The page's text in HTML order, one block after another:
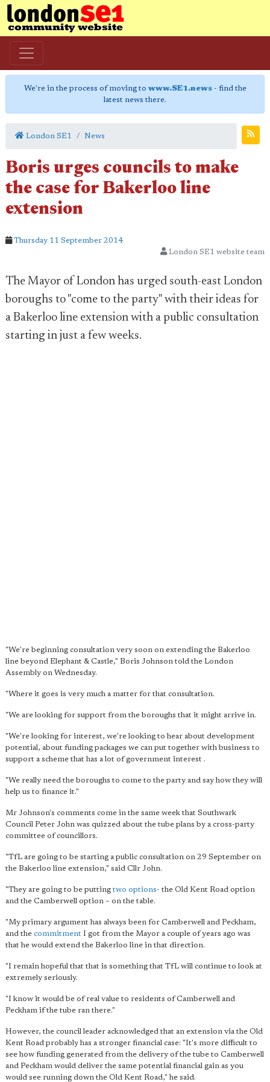
We're in the process of moving to www.SE1.news- find the
latest news there.
London SE1 News
Boris urges councils to make
the case for Bakerloo line
extension
Thursday 11 September 2014
London SE1 website team
The Mayor of London has urged south-east London
boroughs to "come to the party" with their ideas for
a Bakerloo line extension with a public consultation
starting in just a few weeks.
"We're beginning consultation very soon on extending the Bakerloo
line beyond Elephant & Castle," Boris Johnson told the London
Assembly on Wednesday.
"Where it goes is very much a matter for that consultation.
"We are looking for support from the boroughs that it might arrive in.
"We're looking for interest, we're looking to hear about development
potential, about funding packages we can put together with business to
support a scheme that has a lot of government interest .
"We really need the boroughs to come to the party and say how they will
help us to finance it."
Mr Johnson's comments come in the same week that Southwark
Council Peter John was quizzed about the tube plans by a cross-party
committee of councillors.
"TfL are going to be starting a public consultation on 29 September on
the Bakerloo line extension," said Cllr John.
"They are going to be putting two options- the Old Kent Road option
and the Camberwell option – on the table.
"My primary argument has always been for Camberwell and Peckham,
and the commitment I got from the Mayor a couple of years ago was
that he would extend the Bakerloo line in that direction.
"I remain hopeful that that is something that TfL will continue to look at
extremely seriously.
"I know it would be of real value to residents of Camberwell and
Peckham if the tube ran there."
However, the council leader acknowledged that an extension via the Old
Kent Road probably has a stronger financial case: "It's more difficult to
see how funding generated from the delivery of the tube to Camberwell
and Peckham would deliver the same potential financial gain as you
would see running down the Old Kent Road," he said.